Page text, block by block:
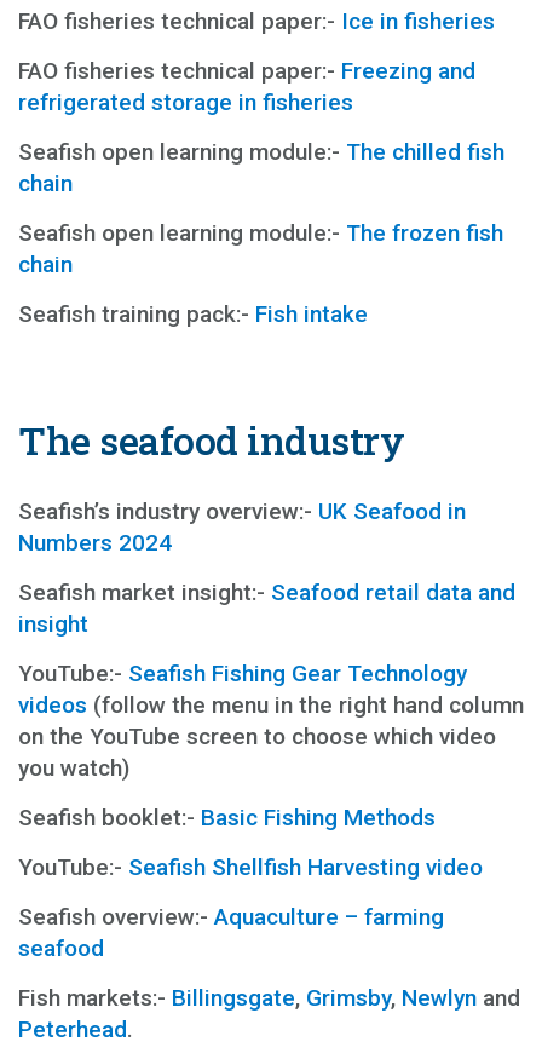
FAO fisheries technical paper:- Ice in fisheries
FAO fisheries technical paper:- Freezing and
refrigerated storage in fisheries
Seafish open learning module:- The chilled fish
chain
Seafish open learning module:- The frozen fish
chain
Seafish training pack:- Fish intake
The seafood industry
Seafish’s industry overview:- UK Seafood in
Numbers 2024
Seafish market insight:- Seafood retail data and
insight
YouTube:- Seafish Fishing Gear Technology
videos (follow the menu in the right hand column
on the YouTube screen to choose which video
you watch)
Seafish booklet:- Basic Fishing Methods
YouTube:- Seafish Shellfish Harvesting video
Seafish overview:-Aquaculture – farming
seafood
Fish markets:- Billingsgate, Grimsby, Newlyn and
Peterhead.